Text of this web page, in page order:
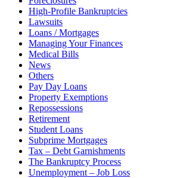
High-Profile Bankruptcies
Lawsuits
Loans / Mortgages
Managing Your Finances
Medical Bills
News
Others
Pay Day Loans
Property Exemptions
Repossessions
Retirement
Student Loans
Subprime Mortgages
Tax – Debt Garnishments
The Bankruptcy Process
Unemployment – Job Loss